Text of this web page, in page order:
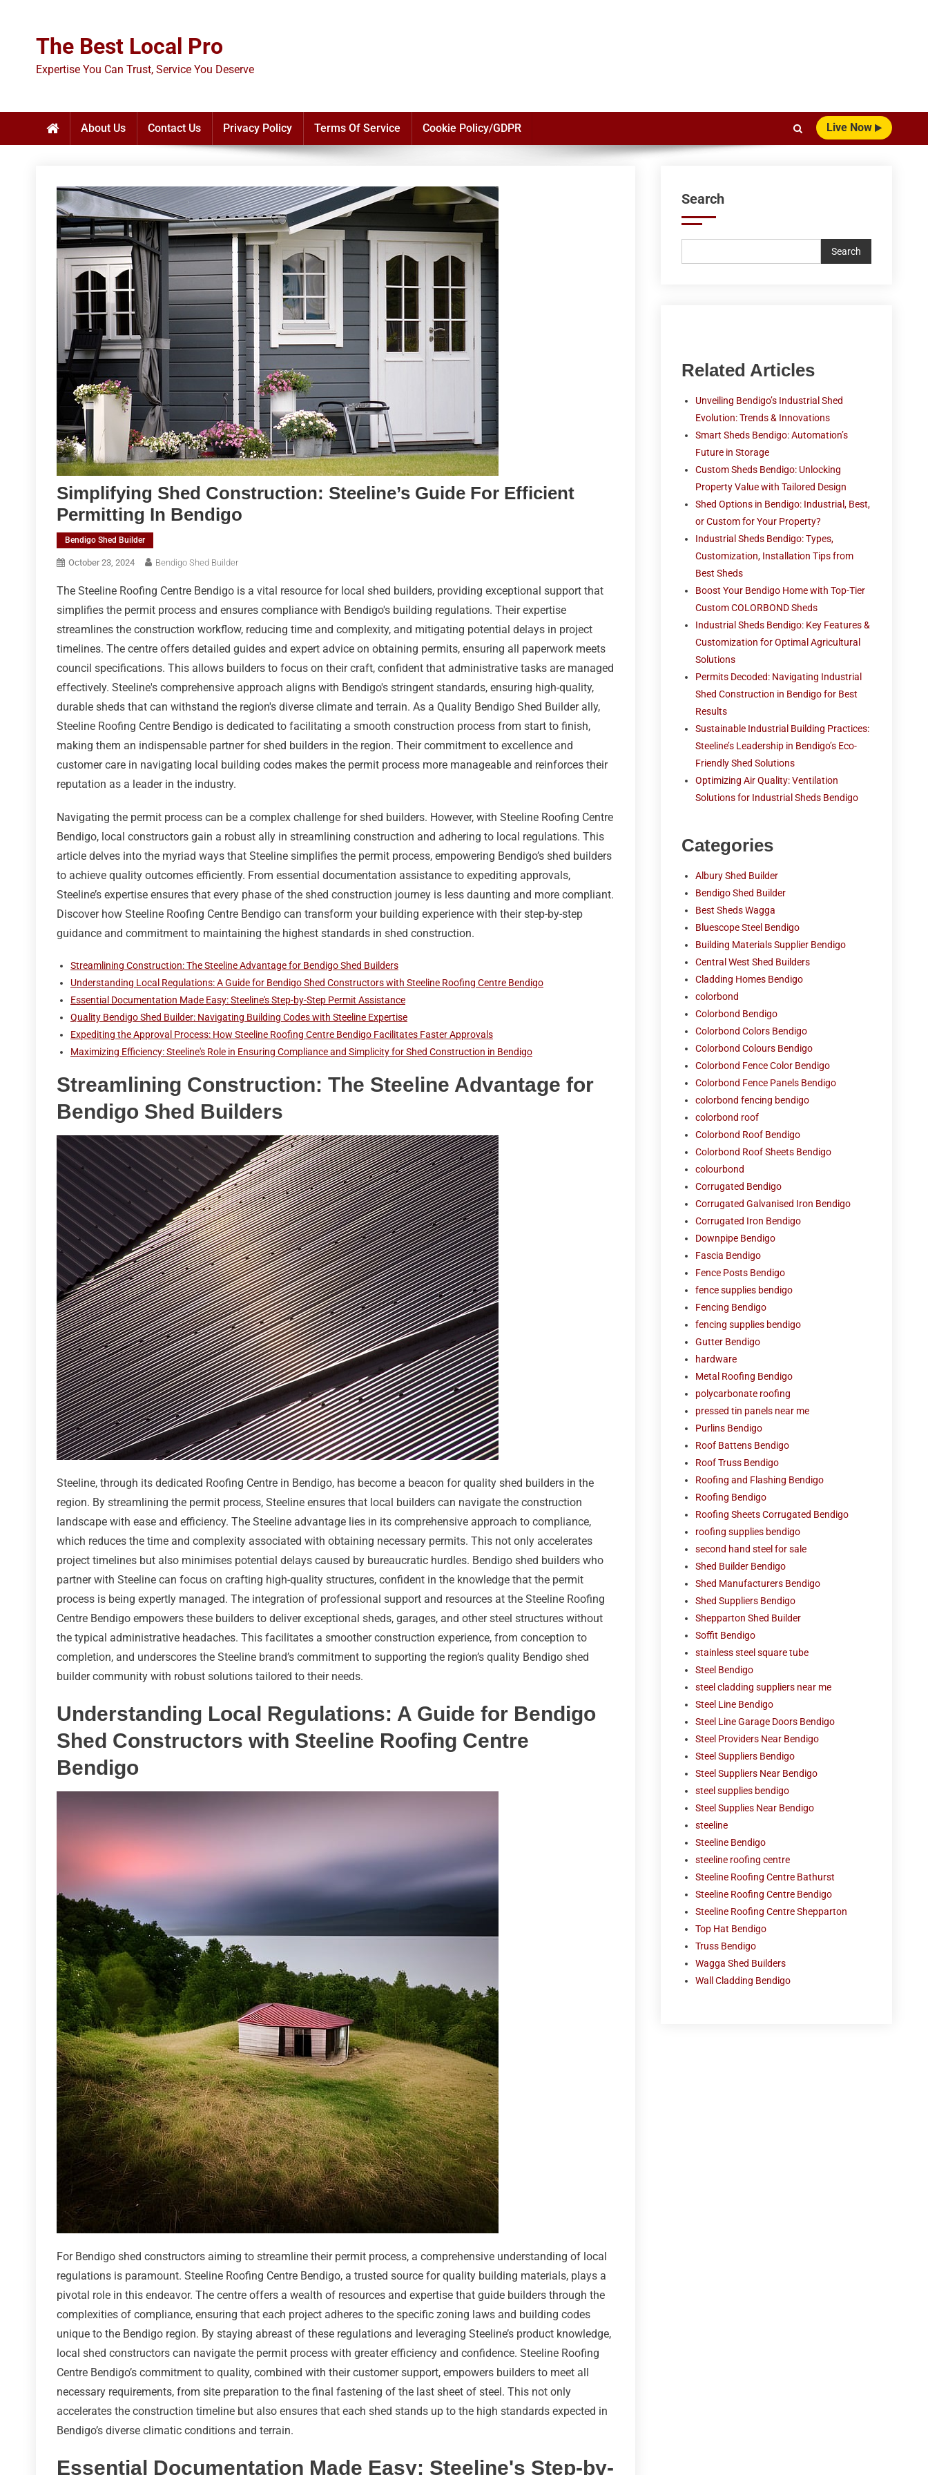
The Best Local Pro
Expertise You Can Trust, Service You Deserve
About Us Contact Us Privacy Policy Terms Of Service Cookie Policy/GDPR Live Now
Simplifying Shed Construction: Steeline’s Guide For Efficient
Permitting In Bendigo
Bendigo Shed Builder
October 23, 2024 Bendigo Shed Builder
The Steeline Roofing Centre Bendigo is a vital resource for local shed builders, providing exceptional support that
simplifies the permit process and ensures compliance with Bendigo's building regulations. Their expertise
streamlines the construction workflow, reducing time and complexity, and mitigating potential delays in project
timelines. The centre offers detailed guides and expert advice on obtaining permits, ensuring all paperwork meets
council specifications. This allows builders to focus on their craft, confident that administrative tasks are managed
effectively. Steeline's comprehensive approach aligns with Bendigo's stringent standards, ensuring high-quality,
durable sheds that can withstand the region's diverse climate and terrain. As a Quality Bendigo Shed Builder ally,
Steeline Roofing Centre Bendigo is dedicated to facilitating a smooth construction process from start to finish,
making them an indispensable partner for shed builders in the region. Their commitment to excellence and
customer care in navigating local building codes makes the permit process more manageable and reinforces their
reputation as a leader in the industry.
Navigating the permit process can be a complex challenge for shed builders. However, with Steeline Roofing Centre
Bendigo, local constructors gain a robust ally in streamlining construction and adhering to local regulations. This
article delves into the myriad ways that Steeline simplifies the permit process, empowering Bendigo’s shed builders
to achieve quality outcomes efficiently. From essential documentation assistance to expediting approvals,
Steeline’s expertise ensures that every phase of the shed construction journey is less daunting and more compliant.
Discover how Steeline Roofing Centre Bendigo can transform your building experience with their step-by-step
guidance and commitment to maintaining the highest standards in shed construction.
Streamlining Construction: The Steeline Advantage for Bendigo Shed Builders
Understanding Local Regulations: A Guide for Bendigo Shed Constructors with Steeline Roofing Centre Bendigo
Essential Documentation Made Easy: Steeline's Step-by-Step Permit Assistance
Quality Bendigo Shed Builder: Navigating Building Codes with Steeline Expertise
Expediting the Approval Process: How Steeline Roofing Centre Bendigo Facilitates Faster Approvals
Maximizing Efficiency: Steeline's Role in Ensuring Compliance and Simplicity for Shed Construction in Bendigo
Streamlining Construction: The Steeline Advantage for
Bendigo Shed Builders
Steeline, through its dedicated Roofing Centre in Bendigo, has become a beacon for quality shed builders in the
region. By streamlining the permit process, Steeline ensures that local builders can navigate the construction
landscape with ease and efficiency. The Steeline advantage lies in its comprehensive approach to compliance,
which reduces the time and complexity associated with obtaining necessary permits. This not only accelerates
project timelines but also minimises potential delays caused by bureaucratic hurdles. Bendigo shed builders who
partner with Steeline can focus on crafting high-quality structures, confident in the knowledge that the permit
process is being expertly managed. The integration of professional support and resources at the Steeline Roofing
Centre Bendigo empowers these builders to deliver exceptional sheds, garages, and other steel structures without
the typical administrative headaches. This facilitates a smoother construction experience, from conception to
completion, and underscores the Steeline brand’s commitment to supporting the region’s quality Bendigo shed
builder community with robust solutions tailored to their needs.
Understanding Local Regulations: A Guide for Bendigo
Shed Constructors with Steeline Roofing Centre
Bendigo
For Bendigo shed constructors aiming to streamline their permit process, a comprehensive understanding of local
regulations is paramount. Steeline Roofing Centre Bendigo, a trusted source for quality building materials, plays a
pivotal role in this endeavor. The centre offers a wealth of resources and expertise that guide builders through the
complexities of compliance, ensuring that each project adheres to the specific zoning laws and building codes
unique to the Bendigo region. By staying abreast of these regulations and leveraging Steeline’s product knowledge,
local shed constructors can navigate the permit process with greater efficiency and confidence. Steeline Roofing
Centre Bendigo’s commitment to quality, combined with their customer support, empowers builders to meet all
necessary requirements, from site preparation to the final fastening of the last sheet of steel. This not only
accelerates the construction timeline but also ensures that each shed stands up to the high standards expected in
Bendigo’s diverse climatic conditions and terrain.
Essential Documentation Made Easy: Steeline's Step-by-
Search
Search
Related Articles
Unveiling Bendigo’s Industrial Shed
Evolution: Trends & Innovations
Smart Sheds Bendigo: Automation’s
Future in Storage
Custom Sheds Bendigo: Unlocking
Property Value with Tailored Design
Shed Options in Bendigo: Industrial, Best,
or Custom for Your Property?
Industrial Sheds Bendigo: Types,
Customization, Installation Tips from
Best Sheds
Boost Your Bendigo Home with Top-Tier
Custom COLORBOND Sheds
Industrial Sheds Bendigo: Key Features &
Customization for Optimal Agricultural
Solutions
Permits Decoded: Navigating Industrial
Shed Construction in Bendigo for Best
Results
Sustainable Industrial Building Practices:
Steeline’s Leadership in Bendigo’s Eco-
Friendly Shed Solutions
Optimizing Air Quality: Ventilation
Solutions for Industrial Sheds Bendigo
Categories
Albury Shed Builder
Bendigo Shed Builder
Best Sheds Wagga
Bluescope Steel Bendigo
Building Materials Supplier Bendigo
Central West Shed Builders
Cladding Homes Bendigo
colorbond
Colorbond Bendigo
Colorbond Colors Bendigo
Colorbond Colours Bendigo
Colorbond Fence Color Bendigo
Colorbond Fence Panels Bendigo
colorbond fencing bendigo
colorbond roof
Colorbond Roof Bendigo
Colorbond Roof Sheets Bendigo
colourbond
Corrugated Bendigo
Corrugated Galvanised Iron Bendigo
Corrugated Iron Bendigo
Downpipe Bendigo
Fascia Bendigo
Fence Posts Bendigo
fence supplies bendigo
Fencing Bendigo
fencing supplies bendigo
Gutter Bendigo
hardware
Metal Roofing Bendigo
polycarbonate roofing
pressed tin panels near me
Purlins Bendigo
Roof Battens Bendigo
Roof Truss Bendigo
Roofing and Flashing Bendigo
Roofing Bendigo
Roofing Sheets Corrugated Bendigo
roofing supplies bendigo
second hand steel for sale
Shed Builder Bendigo
Shed Manufacturers Bendigo
Shed Suppliers Bendigo
Shepparton Shed Builder
Soffit Bendigo
stainless steel square tube
Steel Bendigo
steel cladding suppliers near me
Steel Line Bendigo
Steel Line Garage Doors Bendigo
Steel Providers Near Bendigo
Steel Suppliers Bendigo
Steel Suppliers Near Bendigo
steel supplies bendigo
Steel Supplies Near Bendigo
steeline
Steeline Bendigo
steeline roofing centre
Steeline Roofing Centre Bathurst
Steeline Roofing Centre Bendigo
Steeline Roofing Centre Shepparton
Top Hat Bendigo
Truss Bendigo
Wagga Shed Builders
Wall Cladding Bendigo